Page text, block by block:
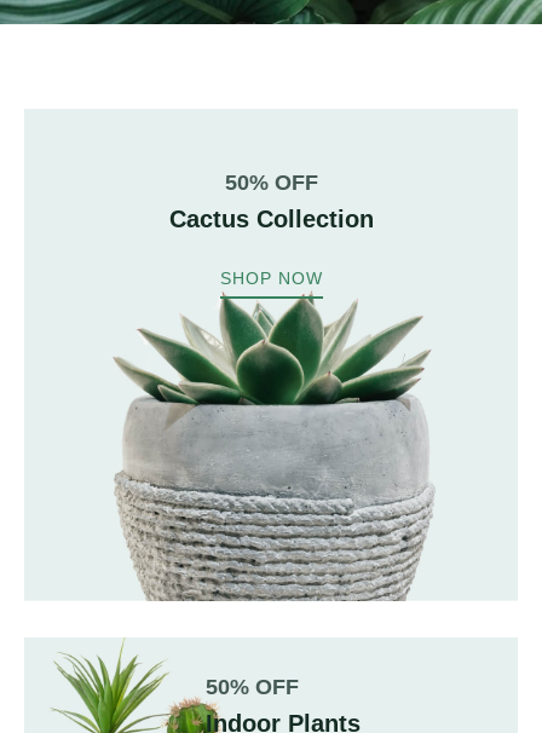
50% OFF
Cactus Collection
SHOP NOW
50% OFF
Indoor Plants